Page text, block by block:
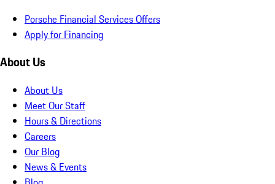
Porsche Financial Services Offers
Apply for Financing
About Us
About Us
Meet Our Staff
Hours & Directions
Careers
Our Blog
News & Events